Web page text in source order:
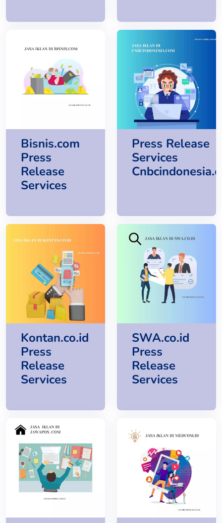
Bisnis.com
Press
Release
Services
Press Release
Services
Kontan.co.id
Press
Release
Services
SWA.co.id
Press
Release
Services